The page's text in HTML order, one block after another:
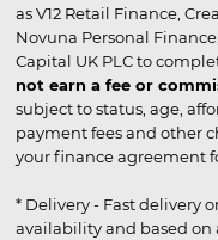
as V12 Retail Finance,
Novuna Personal
Capital UK PLC to
not earn a fee or
subject to status, age,
payment fees and other
your finance agreement
* Delivery - Fast delivery
availability and based